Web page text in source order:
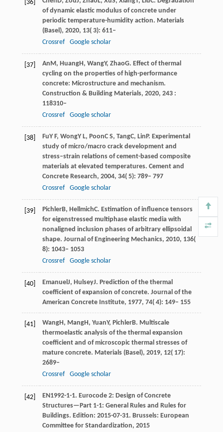
[36]
of dynamic elastic modulus of concrete under
periodic temperature-humidity action. Materials
(Basel), 2020, 13( 3): 611–
Crossref
Google scholar
[37] AnM, HuangH, WangY, ZhaoG. Effect of thermal
cycling on the properties of high-performance
concrete: Microstructure and mechanism.
Construction & Building Materials, 2020, 243 :
118310–
Crossref
Google scholar
[38] FuY F, WongY L, PoonC S, TangC, LinP. Experimental
study of micro/macro crack development and
stress–strain relations of cement-based composite
materials at elevated temperatures. Cement and
Concrete Research, 2004, 34( 5): 789– 797
Crossref
Google scholar
[39] PichlerB, HellmichC. Estimation of influence tensors
for eigenstressed multiphase elastic media with
nonaligned inclusion phases of arbitrary ellipsoidal
shape. Journal of Engineering Mechanics, 2010, 136(
8): 1043– 1053
Crossref
Google scholar
[40] EmanuelJ, HulseyJ. Prediction of the thermal
coefficient of expansion of concrete. Journal of the
American Concrete Institute, 1977, 74( 4): 149– 155
[41] WangH, MangH, YuanY, PichlerB. Multiscale
thermoelastic analysis of the thermal expansion
coefficient and of microscopic thermal stresses of
mature concrete. Materials (Basel), 2019, 12( 17):
2689–
Crossref
Google scholar
[42] EN1992-1-1. Eurocode 2: Design of Concrete
Structures—Part 1-1: General Rules and Rules for
Buildings. Edition: 2015-07-31. Brussels: European
Committee for Standardization, 2015